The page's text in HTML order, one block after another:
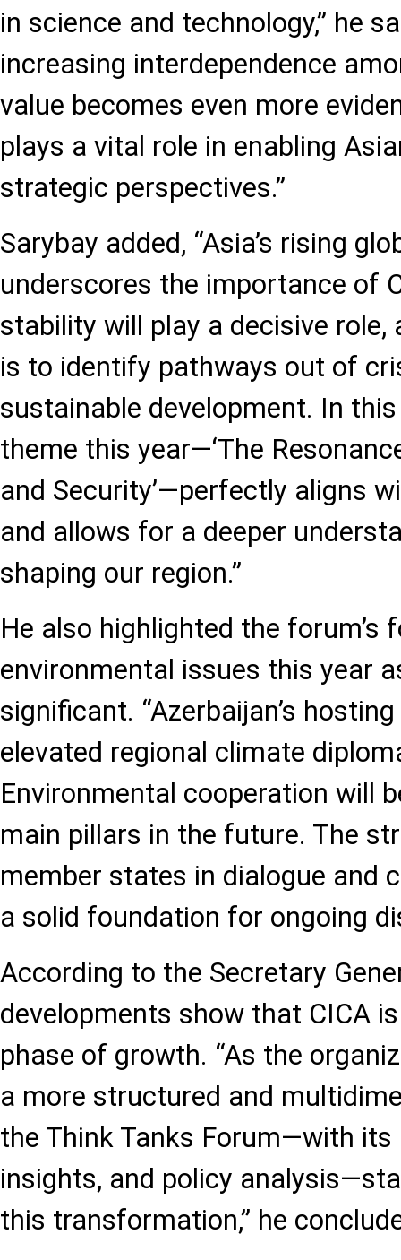
in science and technology,” he
increasing interdependence
value becomes even more
plays a vital role in enabling
strategic perspectives.”
Sarybay added, “Asia’s rising
underscores the importance of
stability will play a decisive role,
is to identify pathways out of
sustainable development. In
theme this year—‘The
and Security’—perfectly aligns
and allows for a deeper
shaping our region.”
He also highlighted the forum’s
environmental issues this year
significant. “Azerbaijan’s
elevated regional climate
Environmental cooperation will
main pillars in the future. The
member states in dialogue and
a solid foundation for ongoing
According to the Secretary
developments show that CICA
phase of growth. “As the
a more structured and
the Think Tanks Forum—with
insights, and policy
this transformation,” he